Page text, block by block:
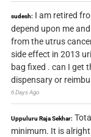
sudesh: I am retired
depend upon me
from the utrus
side effect in 2013
bag fixed . can I get
dispensary or
6 Days Ago
Uppuluru Raja Sekhar:
minimum. It is